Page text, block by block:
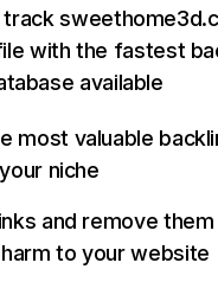
track
with the fastest
available
most valuable
niche
and remove
to your website